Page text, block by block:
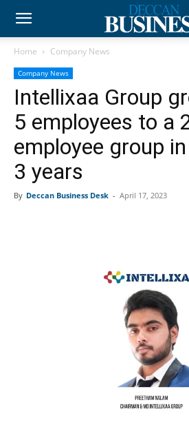
Home Company News
Company News
Intellixaa Group
5 employees to a
employee group
3 years
By Deccan Business Desk - April 17, 2023